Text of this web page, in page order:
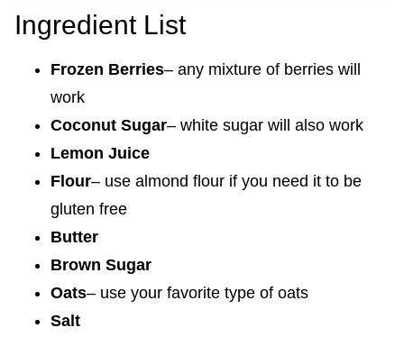
Ingredient List
Frozen Berries– any mixture of berries will
work
Coconut Sugar– white sugar will also work
Lemon Juice
Flour– use almond flour if you need it to be
gluten free
Butter
Brown Sugar
Oats– use your favorite type of oats
Salt